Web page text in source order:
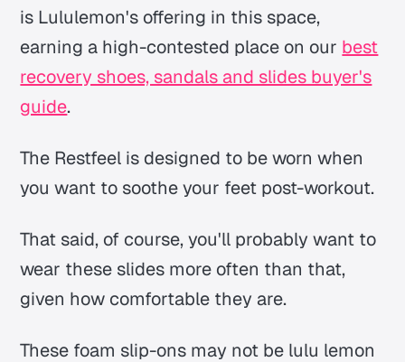
is Lululemon's offering in this space,
earning a high-contested place on our best
recovery shoes, sandals and slides buyer's
guide.
The Restfeel is designed to be worn when
you want to soothe your feet post-workout.
That said, of course, you'll probably want to
wear these slides more often than that,
given how comfortable they are.
These foam slip-ons may not be lulu lemon